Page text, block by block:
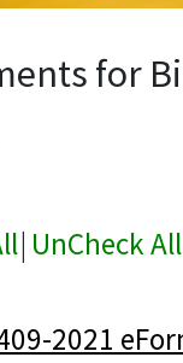
for
| UnCheck All
2021